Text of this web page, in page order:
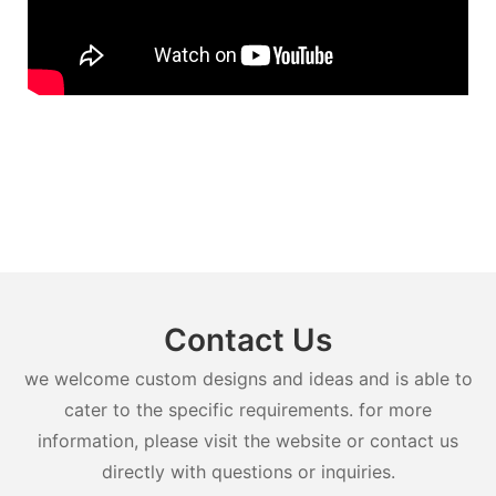
Contact Us
we welcome custom designs and ideas and is able to
cater to the specific requirements. for more
information, please visit the website or contact us
directly with questions or inquiries.